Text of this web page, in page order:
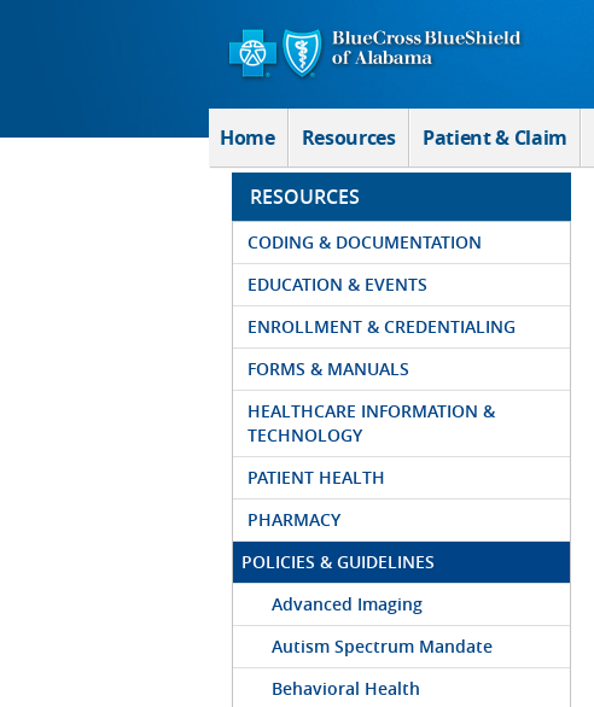
Home Resources Patient & Claim
RESOURCES
CODING & DOCUMENTATION
EDUCATION & EVENTS
ENROLLMENT & CREDENTIALING
FORMS & MANUALS
HEALTHCARE INFORMATION &
TECHNOLOGY
PATIENT HEALTH
PHARMACY
POLICIES & GUIDELINES
Advanced Imaging
Autism Spectrum Mandate
Behavioral Health